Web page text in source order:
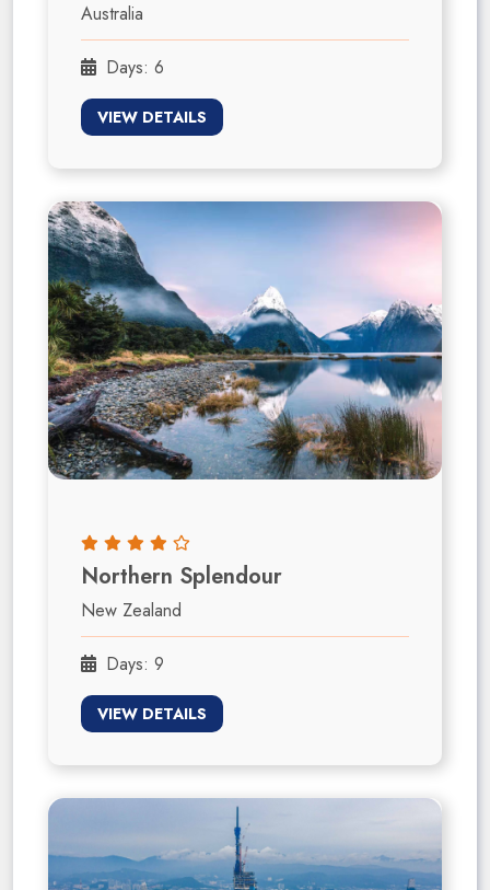
Australia
Days: 6
VIEW DETAILS
Northern Splendour
New Zealand
Days: 9
VIEW DETAILS